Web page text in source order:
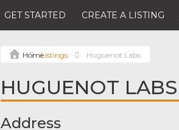
GET STARTED CREATE A LISTING
Listings Huguenot Labs
HUGUENOT LABS
Address